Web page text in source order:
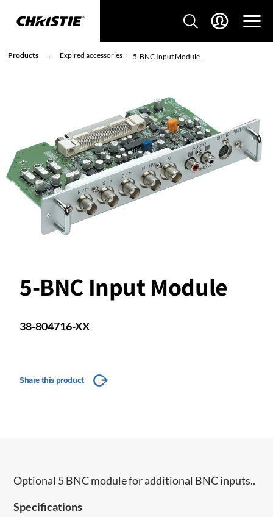
Products Expired accessories 5-BNC Input Module
5-BNC Input Module
38-804716-XX
Share this product
Optional 5 BNC module for additional BNC inputs..
Specifications